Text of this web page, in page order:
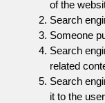
of the
Search
Someone
Search
related
Search
it to the